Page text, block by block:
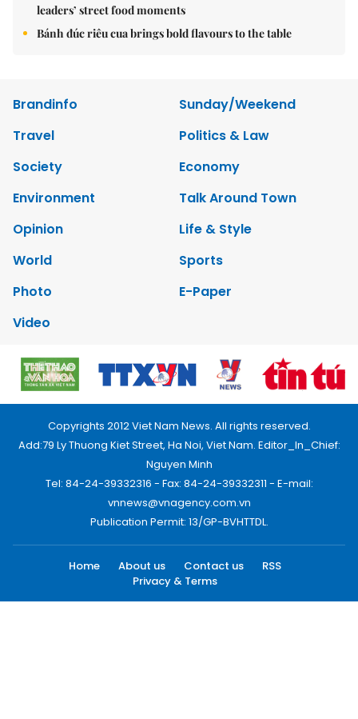
leaders’ street food moments
Bánh đúc riêu cua brings bold flavours to the table
Brandinfo
Sunday/Weekend
Travel
Politics & Law
Society
Economy
Environment
Talk Around Town
Opinion
Life & Style
World
Sports
Photo
E-Paper
Video
Copyrights 2012 Viet Nam News. All rights reserved.
Add:79 Ly Thuong Kiet Street, Ha Noi, Viet Nam. Editor_In_Chief:
Nguyen Minh
Tel: 84-24-39332316 - Fax: 84-24-39332311 - E-mail:
vnnews@vnagency.com.vn
Publication Permit: 13/GP-BVHTTDL.
Home About us Contact us
RSS
Privacy & Terms